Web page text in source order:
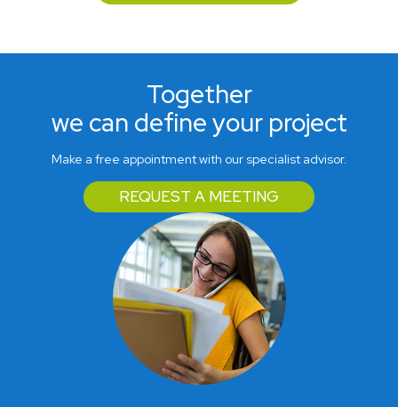
Together
we can define your project
Make a free appointment with our specialist advisor.
REQUEST A MEETING